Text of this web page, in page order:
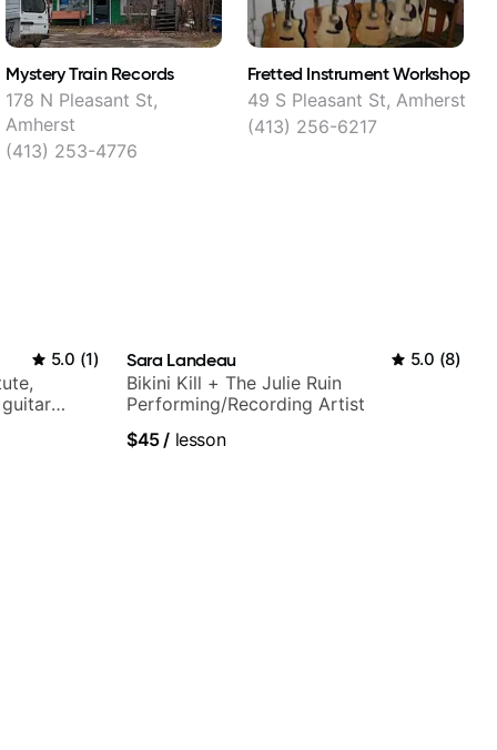
Mystery Train Records
178 N Pleasant St,
Amherst
(413) 253-4776
Fretted Instrument Workshop
49 S Pleasant St, Amherst
(413) 256-6217
5.0 (1) Sara Landeau 5.0 (8)
Bikini Kill + The Julie Ruin
Performing/Recording Artist
$45/ lesson